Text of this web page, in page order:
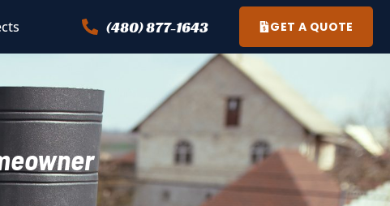
(480) 877-1643 GET A QUOTE